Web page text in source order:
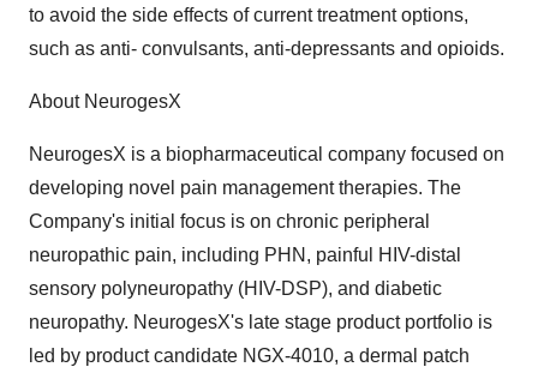
to avoid the side effects of current treatment options,
such as anti- convulsants, anti-depressants and opioids.
About NeurogesX
NeurogesX is a biopharmaceutical company focused on
developing novel pain management therapies. The
Company's initial focus is on chronic peripheral
neuropathic pain, including PHN, painful HIV-distal
sensory polyneuropathy (HIV-DSP), and diabetic
neuropathy. NeurogesX's late stage product portfolio is
led by product candidate NGX-4010, a dermal patch